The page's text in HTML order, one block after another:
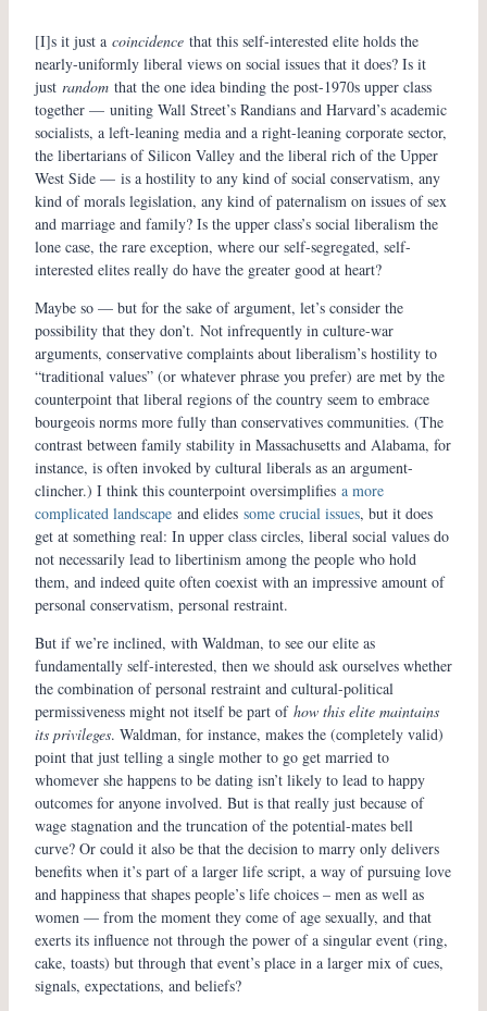
[I]s it just a coincidence that this self-interested elite holds the
nearly-uniformly liberal views on social issues that it does? Is it
just random that the one idea binding the post-1970s upper class
together — uniting Wall Street’s Randians and Harvard’s academic
socialists, a left-leaning media and a right-leaning corporate sector,
the libertarians of Silicon Valley and the liberal rich of the Upper
West Side — is a hostility to any kind of social conservatism, any
kind of morals legislation, any kind of paternalism on issues of sex
and marriage and family? Is the upper class’s social liberalism the
lone case, the rare exception, where our self-segregated, self-
interested elites really do have the greater good at heart?
Maybe so — but for the sake of argument, let’s consider the
possibility that they don’t. Not infrequently in culture-war
arguments, conservative complaints about liberalism’s hostility to
“traditional values” (or whatever phrase you prefer) are met by the
counterpoint that liberal regions of the country seem to embrace
bourgeois norms more fully than conservatives communities. (The
contrast between family stability in Massachusetts and Alabama, for
instance, is often invoked by cultural liberals as an argument-
clincher.) I think this counterpoint oversimplifies a more
complicated landscape and elides some crucial issues, but it does
get at something real: In upper class circles, liberal social values do
not necessarily lead to libertinism among the people who hold
them, and indeed quite often coexist with an impressive amount of
personal conservatism, personal restraint.
But if we’re inclined, with Waldman, to see our elite as
fundamentally self-interested, then we should ask ourselves whether
the combination of personal restraint and cultural-political
permissiveness might not itself be part of how this elite maintains
its privileges. Waldman, for instance, makes the (completely valid)
point that just telling a single mother to go get married to
whomever she happens to be dating isn’t likely to lead to happy
outcomes for anyone involved. But is that really just because of
wage stagnation and the truncation of the potential-mates bell
curve? Or could it also be that the decision to marry only delivers
benefits when it’s part of a larger life script, a way of pursuing love
and happiness that shapes people’s life choices – men as well as
women — from the moment they come of age sexually, and that
exerts its influence not through the power of a singular event (ring,
cake, toasts) but through that event’s place in a larger mix of cues,
signals, expectations, and beliefs?